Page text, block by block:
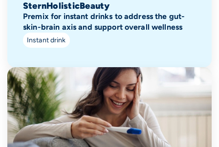
SternHolisticBeauty
Premix for instant drinks to address the gut-
skin-brain axis and support overall wellness
Instant drink